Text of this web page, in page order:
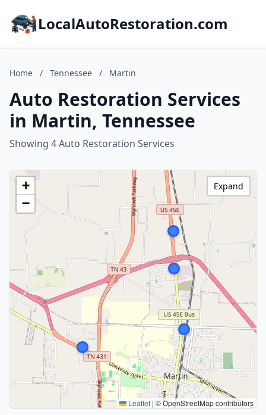
LocalAutoRestoration.com
Home / Tennessee / Martin
Auto Restoration Services
in Martin, Tennessee
Showing 4 Auto Restoration Services
+
−
Leaflet | © OpenStreetMap contributors
Expand